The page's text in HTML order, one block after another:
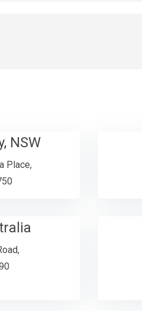
NSW
Place,